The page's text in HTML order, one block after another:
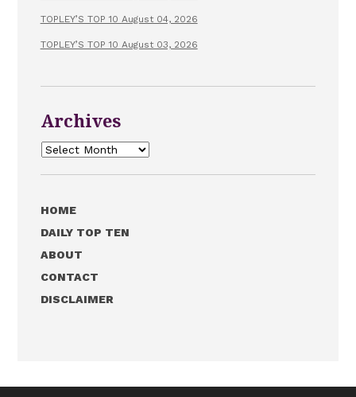
TOPLEY’S TOP 10 August 04, 2026
TOPLEY’S TOP 10 August 03, 2026
Archives
Archives
HOME
DAILY TOP TEN
ABOUT
CONTACT
DISCLAIMER